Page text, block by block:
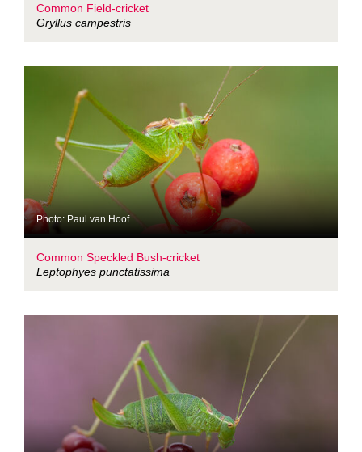
Common Field-cricket
Gryllus campestris
Photo: Paul van Hoof
Common Speckled Bush-cricket
Leptophyes punctatissima